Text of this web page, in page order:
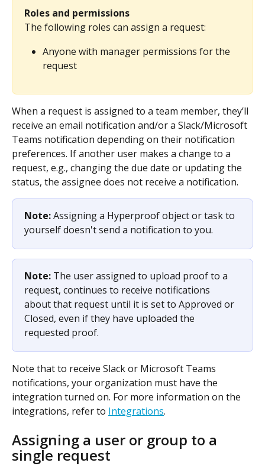
Roles and permissions
The following roles can assign a request:
Anyone with manager permissions for the
request
When a request is assigned to a team member, they’ll
receive an email notification and/or a Slack/Microsoft
Teams notification depending on their notification
preferences. If another user makes a change to a
request, e.g., changing the due date or updating the
status, the assignee does not receive a notification.
Note: Assigning a Hyperproof object or task to
yourself doesn't send a notification to you.
Note: The user assigned to upload proof to a
request, continues to receive notifications
about that request until it is set to Approved or
Closed, even if they have uploaded the
requested proof.
Note that to receive Slack or Microsoft Teams
notifications, your organization must have the
integration turned on. For more information on the
integrations, refer to Integrations.
Assigning a user or group to a
single request